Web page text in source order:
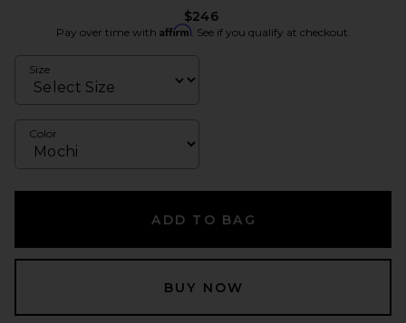
$246
Pay over time with Affirm. See if you qualify at checkout.
Size
Color
ADD TO BAG
BUY NOW